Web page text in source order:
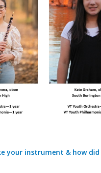
your instrument & how did